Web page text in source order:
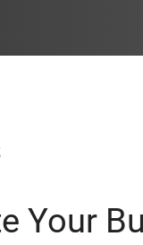
Your